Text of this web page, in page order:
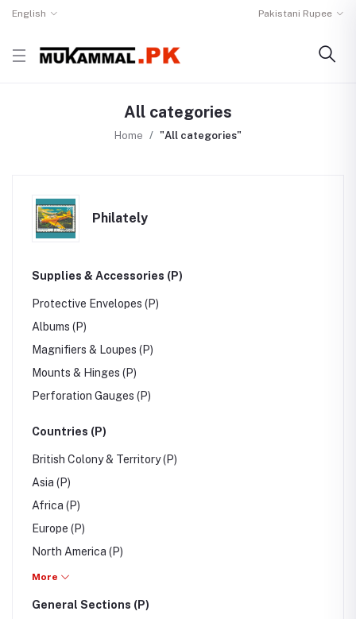
English Pakistani Rupee
All categories
Home "All categories"
Philately
Supplies & Accessories (P)
Protective Envelopes (P)
Albums (P)
Magnifiers & Loupes (P)
Mounts & Hinges (P)
Perforation Gauges (P)
Countries (P)
British Colony & Territory (P)
Asia (P)
Africa (P)
Europe (P)
North America (P)
South America (P)
Australia/Oceania (P)
More
General Sections (P)